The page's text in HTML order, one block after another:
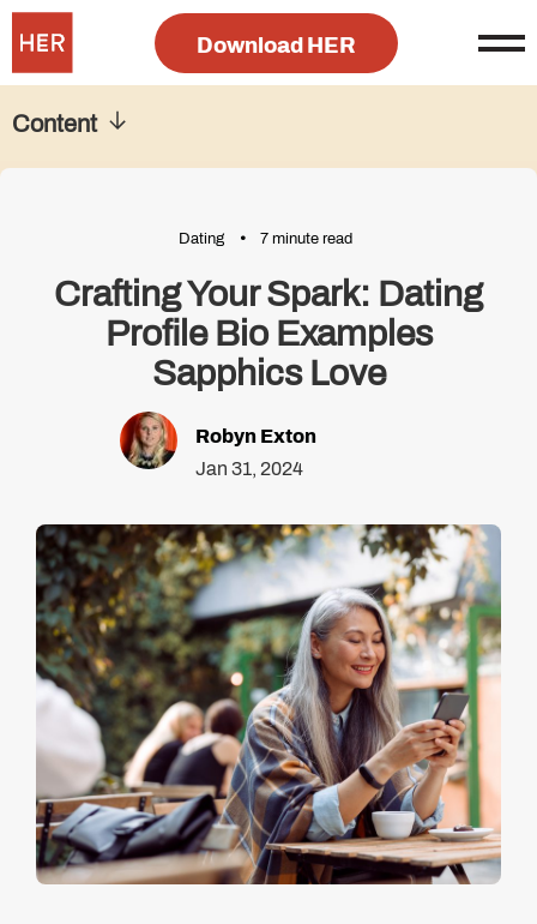
Download HER
Dating 7 minute read
Crafting Your Spark: Dating
Profile Bio Examples
Sapphics Love
Robyn Exton
Jan 31, 2024
Content